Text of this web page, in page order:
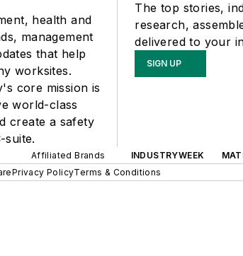
health and
management
that help
worksites.
core mission is
world-class
create a safety
suite.
The top stories,
research,
delivered to your
SIGN UP
Affiliated Brands INDUSTRYWEEK
Privacy PolicyTerms & Conditions